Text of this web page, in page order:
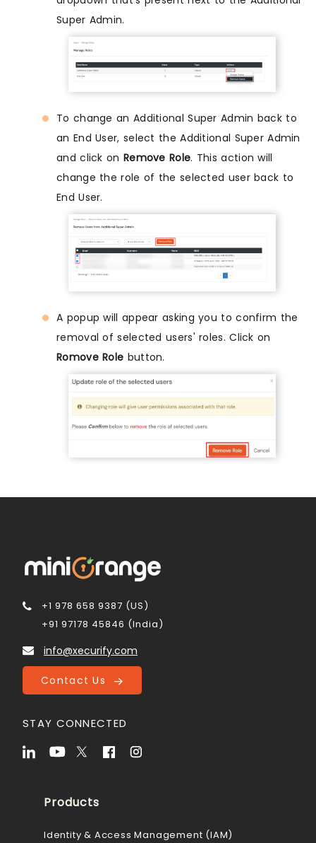
Super Admin.
To change an Additional Super Admin back to
an End User, select the Additional Super Admin
and click on Remove Role. This action will
change the role of the selected user back to
End User.
A popup will appear asking you to confirm the
removal of selected users' roles. Click on
Romove Role button.
+1 978 658 9387 (US)
+91 97178 45846 (India)
info@xecurify.com
Contact Us
STAY CONNECTED
Products
Identity & Access Management (IAM)